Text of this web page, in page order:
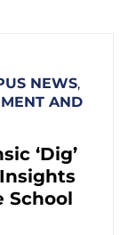
NEWS,
AND
‘Dig’
School